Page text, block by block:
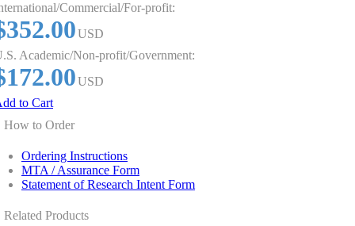
Commercial/For-profit:
USD
Academic/Non-profit/Government:
USD
to Cart
How to Order
Ordering Instructions
MTA / Assurance Form
Statement of Research Intent Form
Related Products